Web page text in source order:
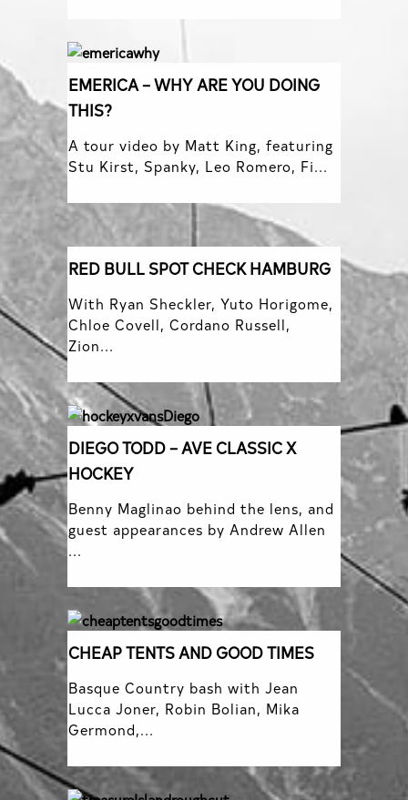
EMERICA – WHY ARE YOU DOING
THIS?
A tour video by Matt King, featuring
Stu Kirst, Spanky, Leo Romero, Fi...
RED BULL SPOT CHECK HAMBURG
With Ryan Sheckler, Yuto Horigome,
Chloe Covell, Cordano Russell,
Zion...
DIEGO TODD – AVE CLASSIC X
HOCKEY
Benny Maglinao behind the lens, and
guest appearances by Andrew Allen
...
CHEAP TENTS AND GOOD TIMES
Basque Country bash with Jean
Lucca Joner, Robin Bolian, Mika
Germond,...